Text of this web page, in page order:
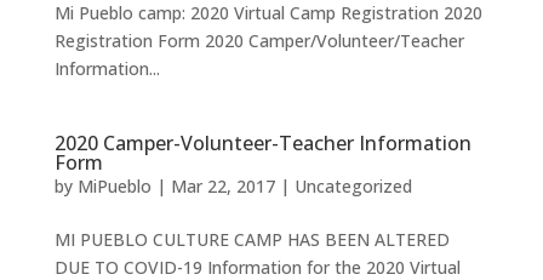
Mi Pueblo camp: 2020 Virtual Camp Registration 2020
Registration Form 2020 Camper/Volunteer/Teacher
Information...
2020 Camper-Volunteer-Teacher Information
Form
by MiPueblo | Mar 22, 2017| Uncategorized
MI PUEBLO CULTURE CAMP HAS BEEN ALTERED
DUE TO COVID-19 Information for the 2020 Virtual